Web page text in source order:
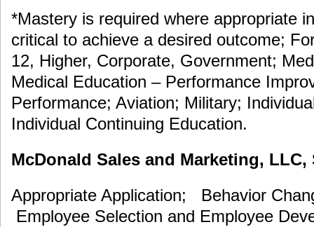
*Mastery is required where appropriate
critical to achieve a desired outcome;
12, Higher, Corporate, Government;
Medical Education – Performance
Performance; Aviation; Military;
Individual Continuing Education.
McDonald Sales and Marketing,
Appropriate Application; Behavior
Employee Selection and Employee